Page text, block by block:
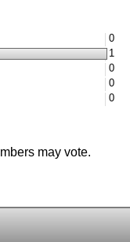
0
1
0
0
0
may vote.